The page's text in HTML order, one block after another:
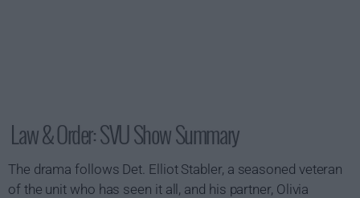
Law & Order: SVU Show Summary
The drama follows Det. Elliot Stabler, a seasoned veteran
of the unit who has seen it all, and his partner, Olivia